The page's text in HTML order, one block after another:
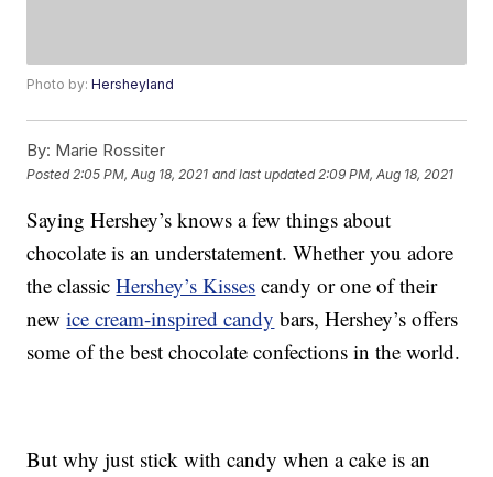
Photo by:Hersheyland
By: Marie Rossiter
Posted 2:05 PM, Aug 18, 2021 and last updated 2:09 PM, Aug 18, 2021
Saying Hershey’s knows a few things about
chocolate is an understatement. Whether you adore
the classicHershey’s Kisses candy or one of their
newice cream-inspired candy bars, Hershey’s offers
some of the best chocolate confections in the world.
But why just stick with candy when a cake is an